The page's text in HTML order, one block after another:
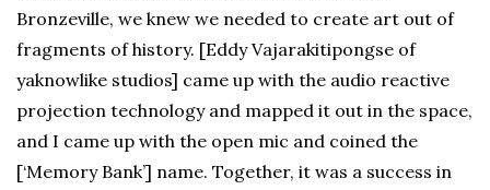
Bronzeville, we knew we needed to create art out of
fragments of history. [Eddy Vajarakitipongse of
yaknowlike studios] came up with the audio reactive
projection technology and mapped it out in the space,
and I came up with the open mic and coined the
[‘Memory Bank’] name. Together, it was a success in